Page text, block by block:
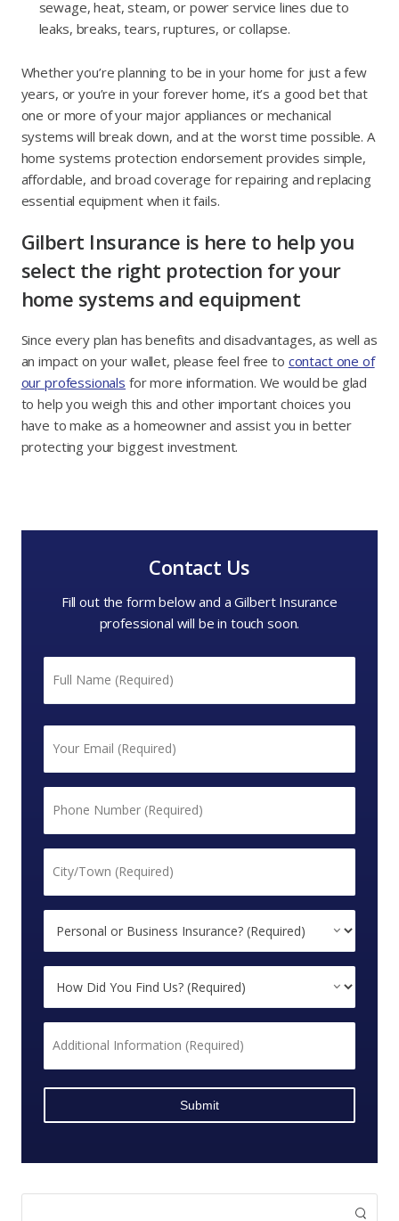
Contact Us
Fill out the form below and a Gilbert Insurance
professional will be in touch soon.
*
or
Insurance?
Did
Find
Us?
Information
*
sewage, heat, steam, or power service lines due to
leaks, breaks, tears, ruptures, or collapse.
Whether you’re planning to be in your home for just a few
years, or you’re in your forever home, it’s a good bet that
one or more of your major appliances or mechanical
systems will break down, and at the worst time possible. A
home systems protection endorsement provides simple,
affordable, and broad coverage for repairing and replacing
essential equipment when it fails.
Gilbert Insurance is here to help you
select the right protection for your
home systems and equipment
Since every plan has benefits and disadvantages, as well as
an impact on your wallet, please feel free to contact one of
our professionals for more information. We would be glad
to help you weigh this and other important choices you
have to make as a homeowner and assist you in better
protecting your biggest investment.